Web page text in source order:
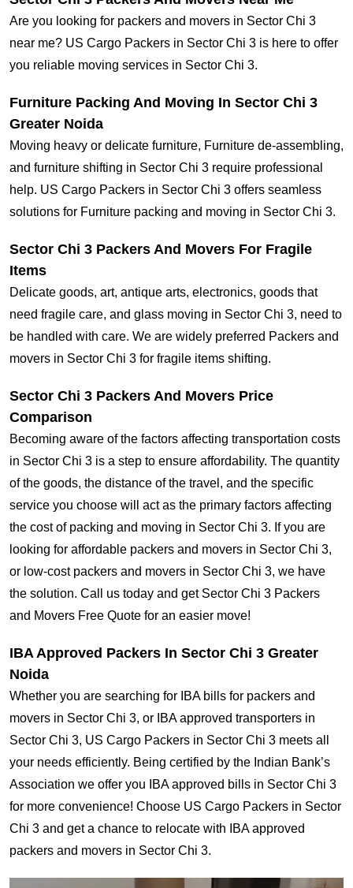
Are you looking for packers and movers in Sector Chi 3
near me? US Cargo Packers in Sector Chi 3 is here to offer
you reliable moving services in Sector Chi 3.
Furniture Packing And Moving In Sector Chi 3
Greater Noida
Moving heavy or delicate furniture, Furniture de-assembling,
and furniture shifting in Sector Chi 3 require professional
help. US Cargo Packers in Sector Chi 3 offers seamless
solutions for Furniture packing and moving in Sector Chi 3.
Sector Chi 3 Packers And Movers For Fragile
Items
Delicate goods, art, antique arts, electronics, goods that
need fragile care, and glass moving in Sector Chi 3, need to
be handled with care. We are widely preferred Packers and
movers in Sector Chi 3 for fragile items shifting.
Sector Chi 3 Packers And Movers Price
Comparison
Becoming aware of the factors affecting transportation costs
in Sector Chi 3 is a step to ensure affordability. The quantity
of the goods, the distance of the travel, and the specific
service you choose will act as the primary factors affecting
the cost of packing and moving in Sector Chi 3. If you are
looking for affordable packers and movers in Sector Chi 3,
or low-cost packers and movers in Sector Chi 3, we have
the solution. Call us today and get Sector Chi 3 Packers
and Movers Free Quote for an easier move!
IBA Approved Packers In Sector Chi 3 Greater
Noida
Whether you are searching for IBA bills for packers and
movers in Sector Chi 3, or IBA approved transporters in
Sector Chi 3, US Cargo Packers in Sector Chi 3 meets all
your needs efficiently. Being certified by the Indian Bank’s
Association we offer you IBA approved bills in Sector Chi 3
for more convenience! Choose US Cargo Packers in Sector
Chi 3 and get a chance to relocate with IBA approved
packers and movers in Sector Chi 3.